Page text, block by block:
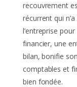
recouvrement
récurrent qui
l’entreprise
financier, une
bilan, bonifie
comptables et
bien fondée.